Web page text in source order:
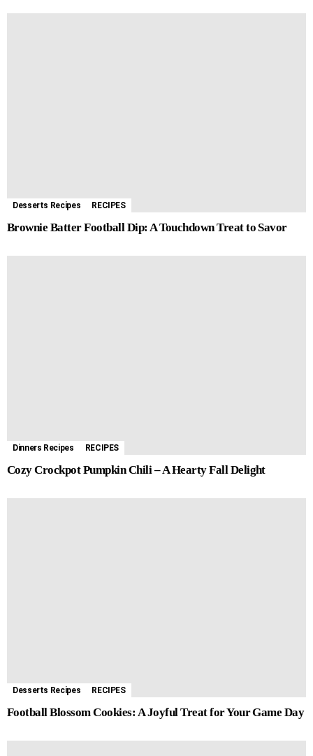
Desserts Recipes RECIPES
Brownie Batter Football Dip: A Touchdown Treat to Savor
Dinners Recipes RECIPES
Cozy Crockpot Pumpkin Chili – A Hearty Fall Delight
Desserts Recipes RECIPES
Football Blossom Cookies: A Joyful Treat for Your Game Day